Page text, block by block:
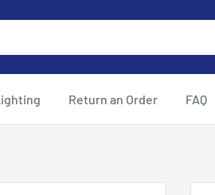
Return an Order FAQ